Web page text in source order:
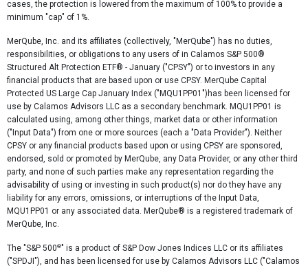
cases, the protection is lowered from the maximum of 100% to provide a
minimum "cap" of 1%.
MerQube, Inc. and its affiliates (collectively, "MerQube") has no duties,
responsibilities, or obligations to any users of in Calamos S&P 500®
Structured Alt Protection ETF® - January ("CPSY") or to investors in any
financial products that are based upon or use CPSY. MerQube Capital
Protected US Large Cap January Index ("MQU1PP01")has been licensed for
use by Calamos Advisors LLC as a secondary benchmark. MQU1PP01 is
calculated using, among other things, market data or other information
("Input Data") from one or more sources (each a "Data Provider"). Neither
CPSY or any financial products based upon or using CPSY are sponsored,
endorsed, sold or promoted by MerQube, any Data Provider, or any other third
party, and none of such parties make any representation regarding the
advisability of using or investing in such product(s) nor do they have any
liability for any errors, omissions, or interruptions of the Input Data,
MQU1PP01 or any associated data. MerQube® is a registered trademark of
MerQube, Inc.
The "S&P 500®" is a product of S&P Dow Jones Indices LLC or its affiliates
("SPDJI"), and has been licensed for use by Calamos Advisors LLC ("Calamos